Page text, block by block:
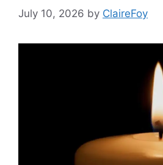
July 10, 2026 by ClaireFoy